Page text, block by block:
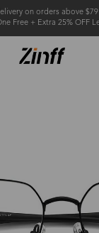
on orders above $79
Free + Extra 25% OFF